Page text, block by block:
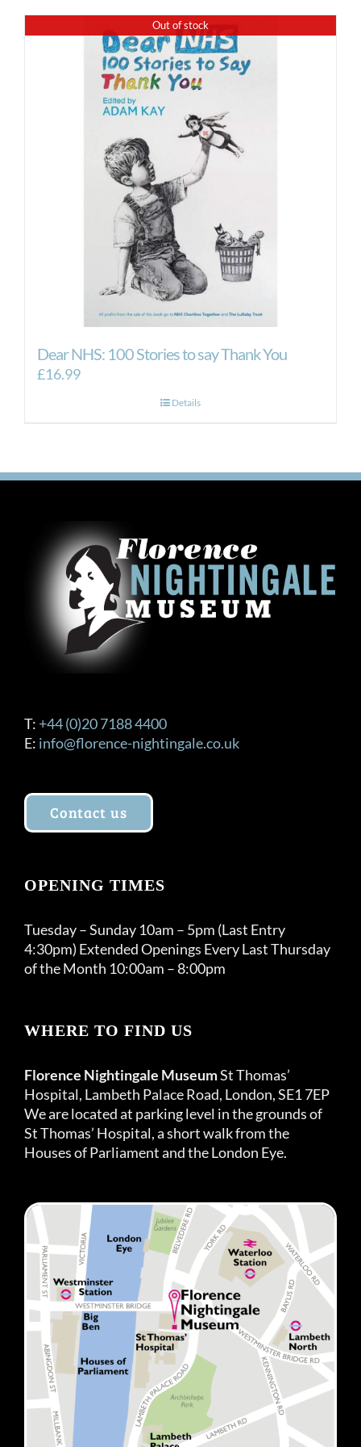
Out of stock
Dear NHS: 100 Stories to say Thank You
£16.99
Details
T: +44 (0)20 7188 4400
E: info@florence-nightingale.co.uk
Contact us
OPENING TIMES
Tuesday – Sunday 10am – 5pm (Last Entry
4:30pm) Extended Openings Every Last Thursday
of the Month 10:00am – 8:00pm
WHERE TO FIND US
Florence Nightingale MuseumSt Thomas’
Hospital, Lambeth Palace Road, London, SE1 7EP
We are located at parking level in the grounds of
St Thomas’ Hospital, a short walk from the
Houses of Parliament and the London Eye.